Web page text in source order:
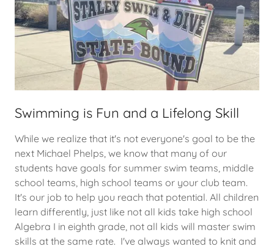
Swimming is Fun and a Lifelong Skill
While we realize that it's not everyone's goal to be the
next Michael Phelps, we know that many of our
students have goals for summer swim teams, middle
school teams, high school teams or your club team.
It's our job to help you reach that potential. All children
learn differently, just like not all kids take high school
Algebra I in eighth grade, not all kids will master swim
skills at the same rate. I've always wanted to knit and